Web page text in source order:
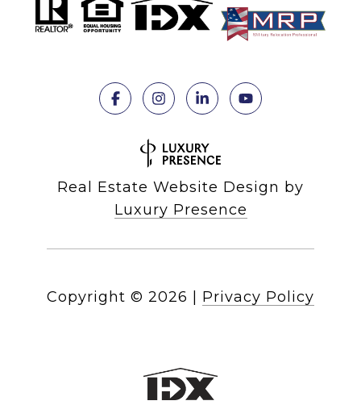
Real Estate Website Design by
Luxury Presence
Copyright © 2026 Privacy Policy